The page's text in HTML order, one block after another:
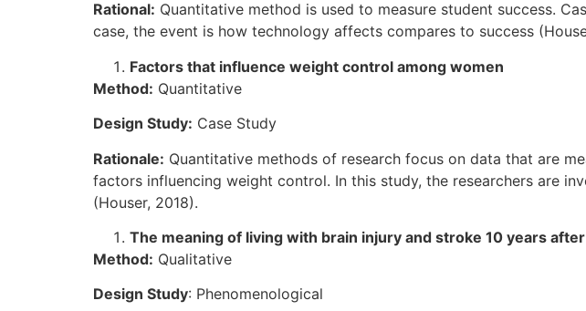
Rational: Quantitative method is used to measure student success.
case, the event is how technology affects compares to success
Factors that influence weight control among women
Method: Quantitative
Design Study: Case Study
Rationale: Quantitative methods of research focus on data that are
factors influencing weight control. In this study, the researchers are
(Houser, 2018).
The meaning of living with brain injury and stroke 10 years
Method: Qualitative
Design Study: Phenomenological